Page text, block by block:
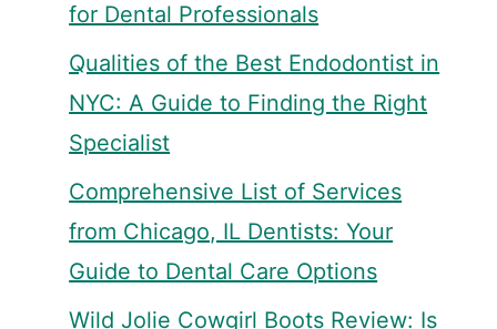
for Dental Professionals
Qualities of the Best Endodontist in
NYC: A Guide to Finding the Right
Specialist
Comprehensive List of Services
from Chicago, IL Dentists: Your
Guide to Dental Care Options
Wild Jolie Cowgirl Boots Review: Is